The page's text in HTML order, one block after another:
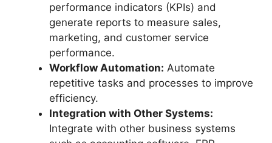
performance indicators (KPIs) and
generate reports to measure sales,
marketing, and customer service
performance.
Workflow Automation: Automate
repetitive tasks and processes to improve
efficiency.
Integration with Other Systems:
Integrate with other business systems